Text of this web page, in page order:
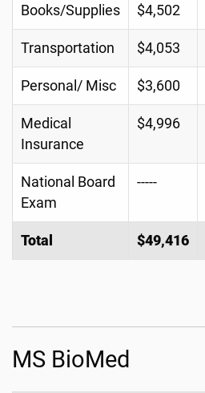
Total $49,416
Books/Supplies $4,502
Transportation $4,053
Personal/ Misc $3,600
Medical
Insurance
$4,996
National Board
Exam
-----
MS BioMed